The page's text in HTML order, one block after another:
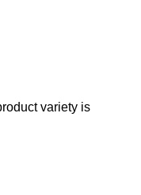
variety is